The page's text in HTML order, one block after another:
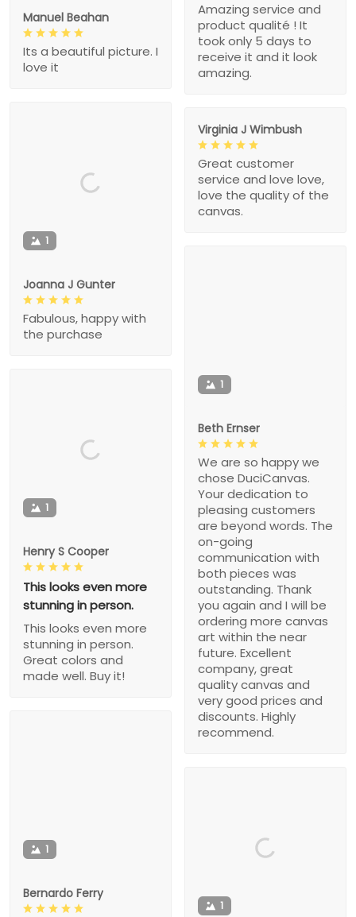
Amazing service and
product qualité ! It
took only 5 days to
receive it and it look
amazing.
Manuel Beahan
Its a beautiful picture. I
love it
1
Joanna J Gunter
Fabulous, happy with
the purchase
Virginia J Wimbush
Great customer
service and love love,
love the quality of the
canvas.
1
Beth Ernser
We are so happy we
chose DuciCanvas.
Your dedication to
pleasing customers
are beyond words. The
on-going
communication with
both pieces was
outstanding. Thank
you again and I will be
ordering more canvas
art within the near
future. Excellent
company, great
quality canvas and
very good prices and
discounts. Highly
recommend.
1
Henry S Cooper
This looks even more
stunning in person.
This looks even more
stunning in person.
Great colors and
made well. Buy it!
1
Bernardo Ferry
1